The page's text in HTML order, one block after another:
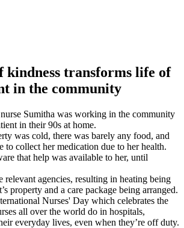
kindness transforms life of
in the community
Sumitha was working in the community
in their 90s at home.
was cold, there was barely any food, and
to collect her medication due to her health.
that help was available to her, until
relevant agencies, resulting in heating being
property and a care package being arranged.
Nurses' Day which celebrates the
all over the world do in hospitals,
everyday lives, even when they’re off duty.